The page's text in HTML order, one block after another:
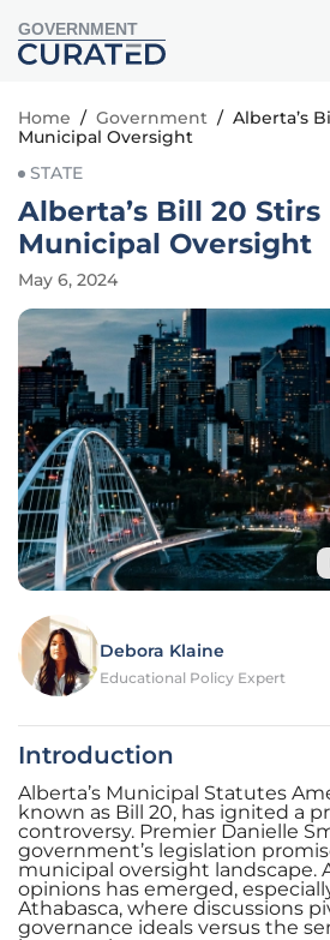
GOVERNMENT
Home / Government / Alberta’s
Municipal Oversight
STATE
Alberta’s Bill 20
Municipal Oversight
May 6, 2024
Debora Klaine
Educational Policy Expert
Introduction
Alberta’s Municipal Statutes
known as Bill 20, has ignited a
controversy. Premier Danielle
government’s legislation
municipal oversight landscape.
opinions has emerged,
Athabasca, where discussions
governance ideals versus the